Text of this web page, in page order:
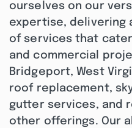
ourselves on our
expertise, delivering
of services that
and commercial
Bridgeport, West
roof replacement,
gutter services, and
other offerings. Our